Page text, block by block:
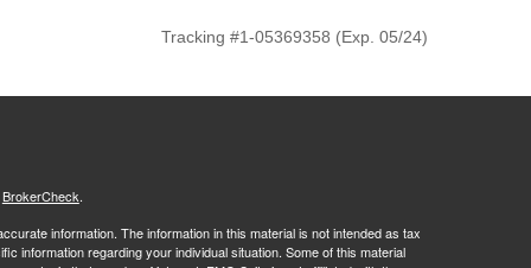
Tracking #1-05369358 (Exp. 05/24)
BrokerCheck.
information. The information in this material is not intended as tax
information regarding your individual situation. Some of this material